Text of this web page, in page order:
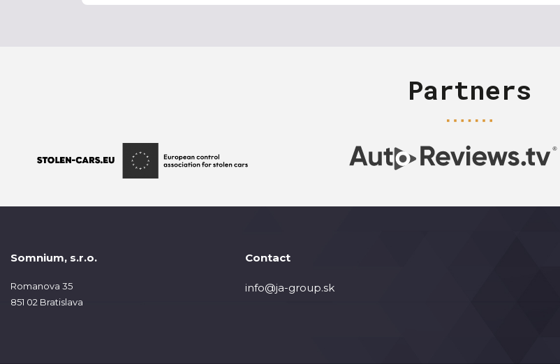
Partners
Somnium, s.r.o.
Romanova 35
851 02 Bratislava
Contact
info@ja-group.sk